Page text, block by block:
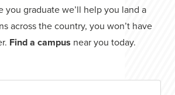
you graduate we’ll help you land a
across the country, you won’t have
Find a campus near you today.